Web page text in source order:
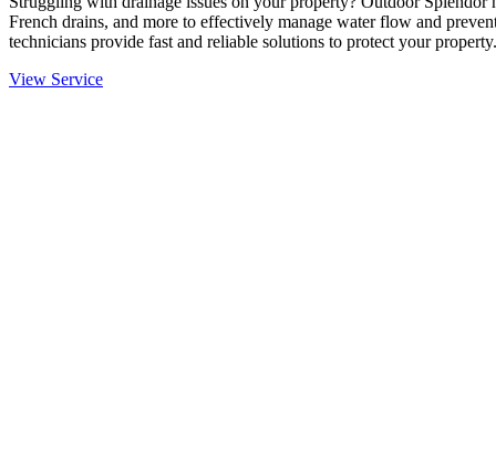
French drains, and more to effectively manage water flow and
technicians provide fast and reliable solutions to protect your
View Service